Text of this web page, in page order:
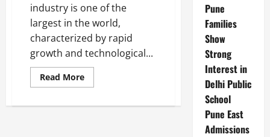
industry is one of the
largest in the world,
characterized by rapid
growth and technological...
Read MoreRead
more
10
Pune
Families
Show
Strong
Interest in
Delhi Public
School
Pune East
Admissions